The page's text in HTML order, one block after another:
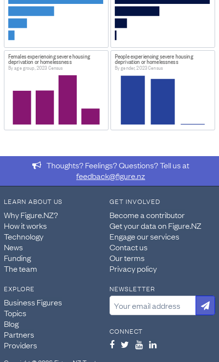
Females experiencing severe housing
deprivation or homelessness
By age group, 2023 Census
People experiencing severe housing
deprivation or homelessness
By gender, 2023 Census
Thoughts? Feelings? Questions? Tell us at
feedback@figure.nz
LEARN ABOUT US
Why Figure.NZ?
How it works
Technology
News
Funding
The team
GET INVOLVED
Become a contributor
Get your data on Figure.NZ
Engage our services
Contact us
Our terms
Privacy policy
EXPLORE
Business Figures
Topics
Blog
Partners
Providers
NEWSLETTER
CONNECT